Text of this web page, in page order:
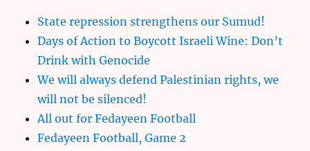
State repression strengthens our Sumud!
Days of Action to Boycott Israeli Wine: Don’t
Drink with Genocide
We will always defend Palestinian rights, we
will not be silenced!
All out for Fedayeen Football
Fedayeen Football, Game 2